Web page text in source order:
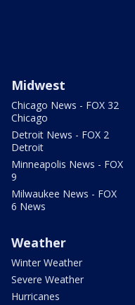
Midwest
Chicago News - FOX 32
Chicago
Detroit News - FOX 2
Detroit
Minneapolis News - FOX
9
Milwaukee News - FOX
6 News
Weather
Winter Weather
Severe Weather
Hurricanes